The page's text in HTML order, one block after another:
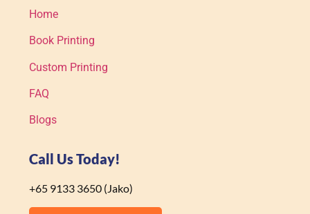
Home
Book Printing
Custom Printing
FAQ
Blogs
Call Us Today!
+65 9133 3650 (Jako)